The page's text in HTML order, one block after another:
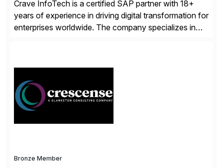
Crave InfoTech is a certified SAP partner with 18+
years of experience in driving digital transformation for
enterprises worldwide. The company specializes in
CoreAssess, Integration Suite, Integration Workbench,
and Digital Supply Chain. […]
Bronze Member